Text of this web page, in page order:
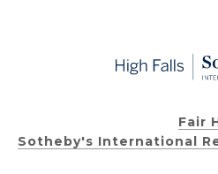
Fair
Sotheby's International